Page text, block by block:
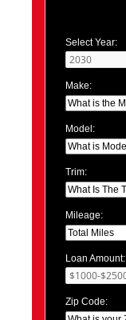
Select Year:
Make:
Model:
Trim:
Mileage:
Loan Amount:
Zip Code: